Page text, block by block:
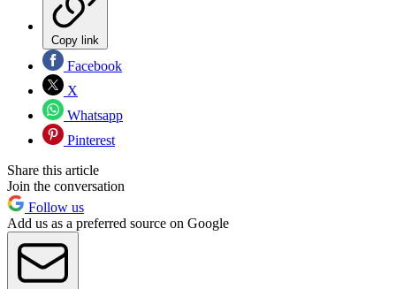
Copy link
Facebook
X
Whatsapp
Pinterest
Share this article
Join the conversation
Follow us
Add us as a preferred source on Google